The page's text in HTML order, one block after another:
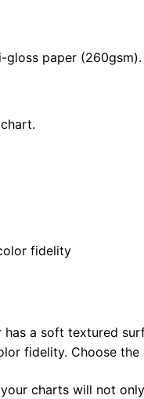
quantity
gloss paper (260gsm).
fidelity
a soft textured
fidelity. Choose
charts will not